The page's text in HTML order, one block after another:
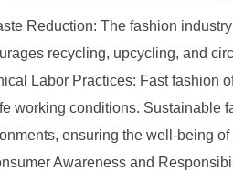
Reduction: The fashion
recycling, upcycling, and
Labor Practices: Fast fashion
working conditions. Sustainable
ensuring the well-being of
Awareness and